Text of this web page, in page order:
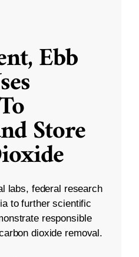
Ebb
Store
labs, federal research
to further scientific
responsible
dioxide removal.